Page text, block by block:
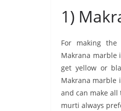
1)
For making the
Makrana marble
get yellow or
Makrana marble
and can make
murti always